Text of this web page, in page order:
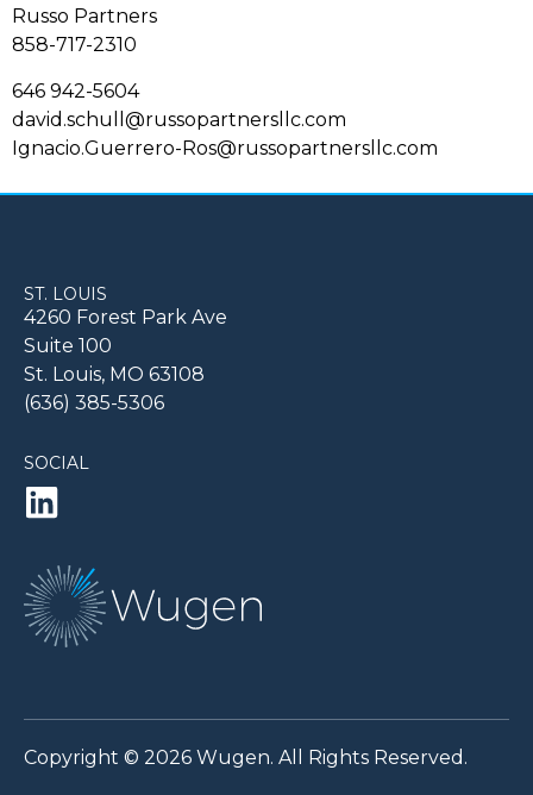
Russo Partners
858-717-2310
646 942-5604
david.schull@russopartnersllc.com
Ignacio.Guerrero-Ros@russopartnersllc.com
ST. LOUIS
4260 Forest Park Ave
Suite 100
St. Louis, MO 63108
(636) 385-5306
SOCIAL
Copyright © 2026 Wugen. All Rights Reserved.